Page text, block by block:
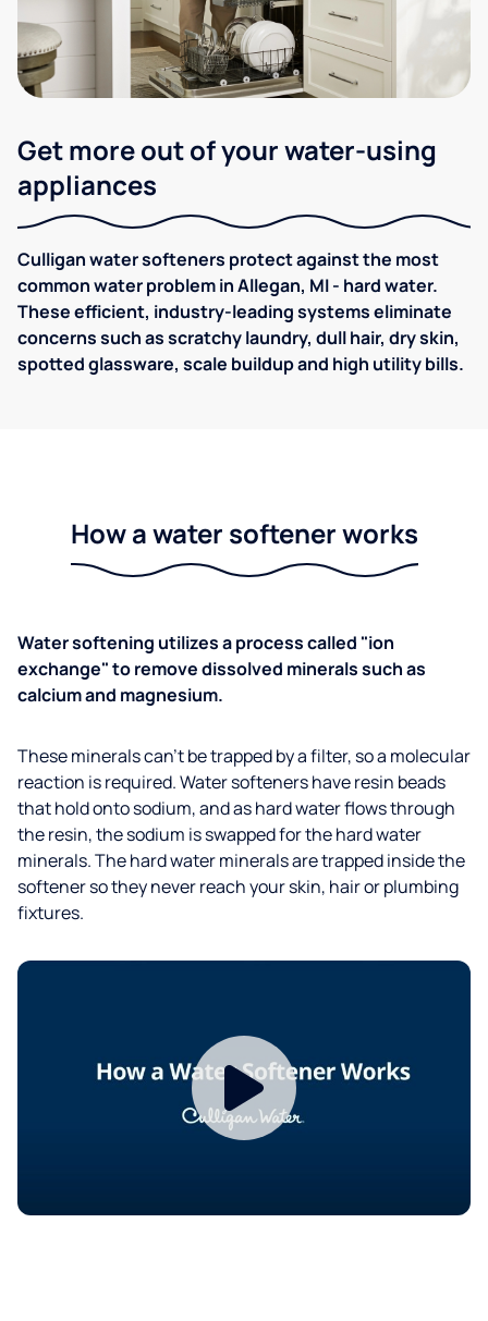
Get more out of your water-using
appliances
Culligan water softeners protect against the most
common water problem in Allegan, MI - hard water.
These efficient, industry-leading systems eliminate
concerns such as scratchy laundry, dull hair, dry skin,
spotted glassware, scale buildup and high utility bills.
How a water softener works
Water softening utilizes a process called "ion
exchange" to remove dissolved minerals such as
calcium and magnesium.
These minerals can't be trapped by a filter, so a molecular
reaction is required. Water softeners have resin beads
that hold onto sodium, and as hard water flows through
the resin, the sodium is swapped for the hard water
minerals. The hard water minerals are trapped inside the
softener so they never reach your skin, hair or plumbing
fixtures.